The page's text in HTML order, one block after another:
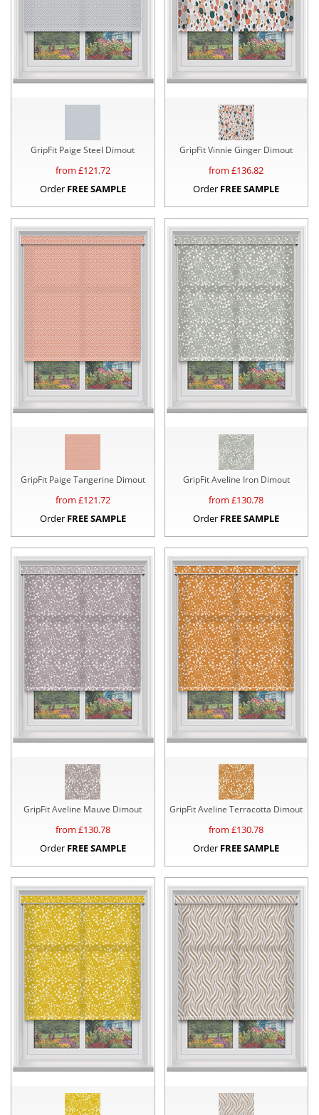
GripFit Paige Steel Dimout
from £121.72
Order FREE SAMPLE
GripFit Vinnie Ginger Dimout
from £136.82
Order FREE SAMPLE
GripFit Paige Tangerine Dimout
from £121.72
Order FREE SAMPLE
GripFit Aveline Iron Dimout
from £130.78
Order FREE SAMPLE
GripFit Aveline Mauve Dimout
from £130.78
Order FREE SAMPLE
GripFit Aveline Terracotta Dimout
from £130.78
Order FREE SAMPLE